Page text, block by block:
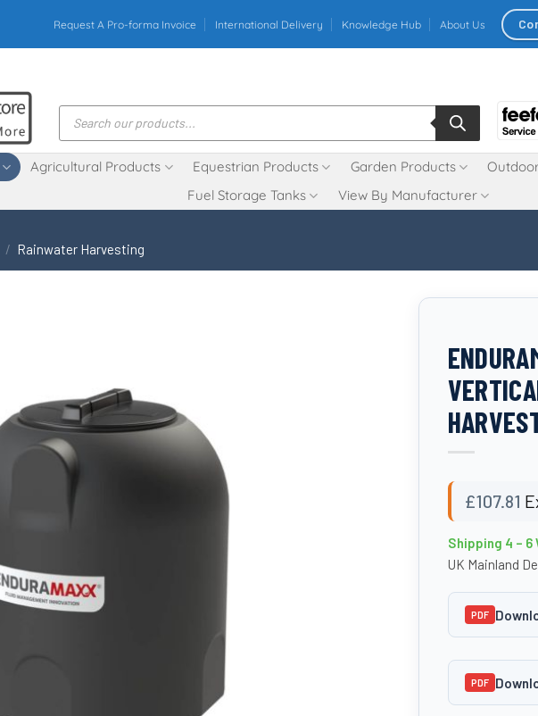
Request A Pro-forma Invoice International Delivery Knowledge Hub About Us
Products
search
Agricultural Products Equestrian Products Garden Products
Fuel Storage Tanks
View By Manufacturer
/ Rainwater Harvesting
£107.81
Shipping 4 – 6
UK Mainland
PDF
PDF